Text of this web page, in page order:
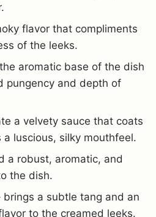
flavor that compliments
of the leeks.
aromatic base of the dish
pungency and depth of
a velvety sauce that coats
luscious, silky mouthfeel.
a robust, aromatic, and
the dish.
brings a subtle tang and an
to the creamed leeks.